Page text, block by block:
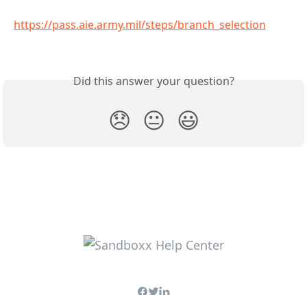
https://pass.aie.army.mil/steps/branch_selection
Did this answer your question?
😞 😐 😃